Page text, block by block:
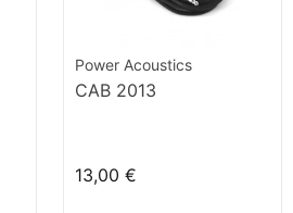
Power Acoustics
CAB 2013
13,00 €